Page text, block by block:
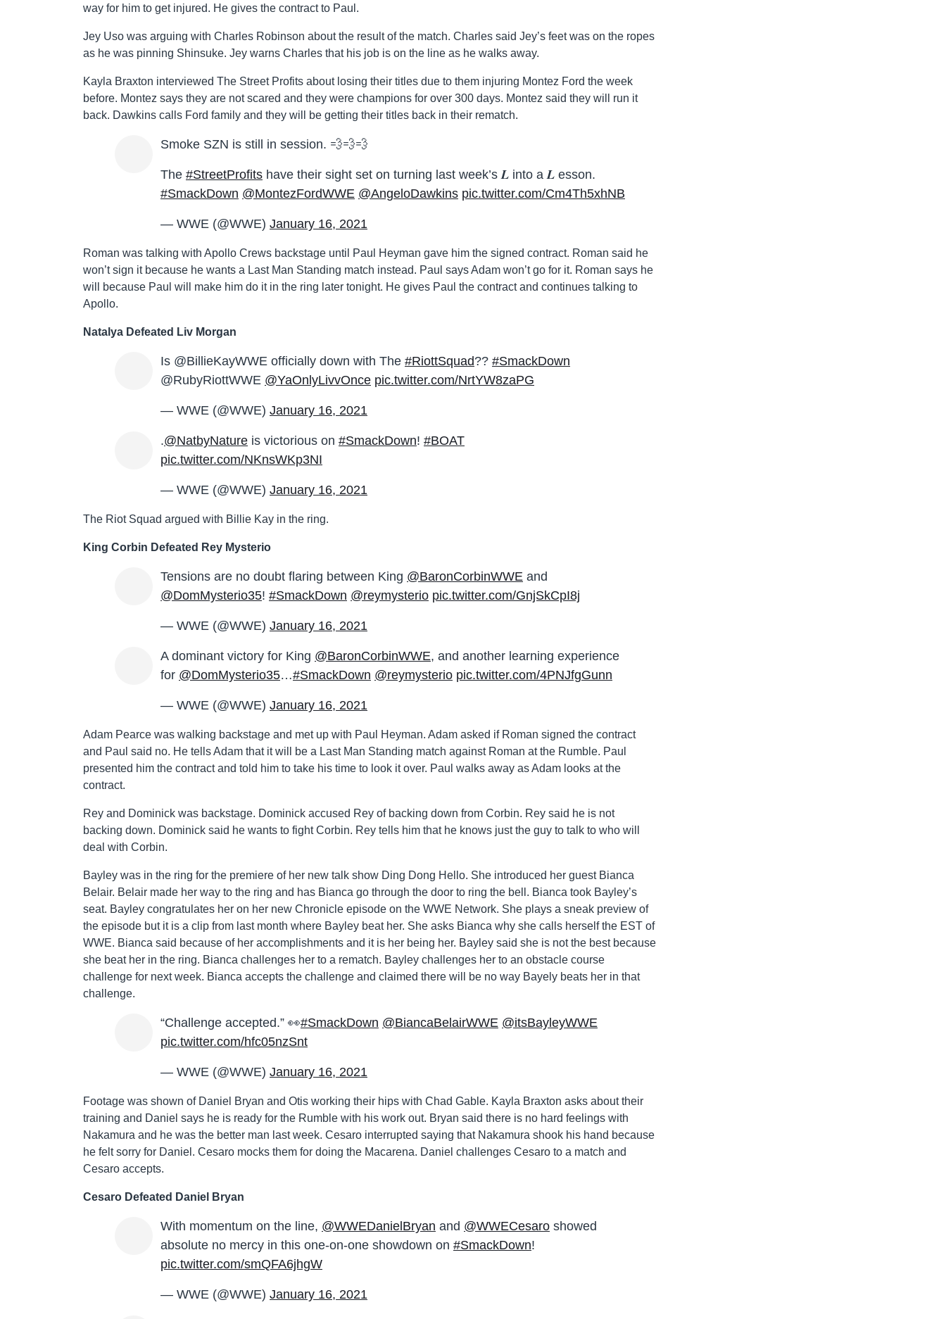
way for him to get injured. He gives the contract to Paul.
Jey Uso was arguing with Charles Robinson about the result of the match. Charles said Jey’s feet was on the ropes
as he was pinning Shinsuke. Jey warns Charles that his job is on the line as he walks away.
Kayla Braxton interviewed The Street Profits about losing their titles due to them injuring Montez Ford the week
before. Montez says they are not scared and they were champions for over 300 days. Montez said they will run it
back. Dawkins calls Ford family and they will be getting their titles back in their rematch.
Smoke SZN is still in session. 💨💨💨
The #StreetProfits have their sight set on turning last week’s 𝑳 into a 𝑳 esson.
#SmackDown @MontezFordWWE @AngeloDawkins pic.twitter.com/Cm4Th5xhNB
— WWE (@WWE) January 16, 2021
Roman was talking with Apollo Crews backstage until Paul Heyman gave him the signed contract. Roman said he
won’t sign it because he wants a Last Man Standing match instead. Paul says Adam won’t go for it. Roman says he
will because Paul will make him do it in the ring later tonight. He gives Paul the contract and continues talking to
Apollo.
Natalya Defeated Liv Morgan
Is @BillieKayWWE officially down with The #RiottSquad?? #SmackDown
@RubyRiottWWE @YaOnlyLivvOnce pic.twitter.com/NrtYW8zaPG
— WWE (@WWE) January 16, 2021
.@NatbyNature is victorious on #SmackDown! #BOAT
pic.twitter.com/NKnsWKp3NI
— WWE (@WWE) January 16, 2021
The Riot Squad argued with Billie Kay in the ring.
King Corbin Defeated Rey Mysterio
Tensions are no doubt flaring between King @BaronCorbinWWE and
@DomMysterio35! #SmackDown @reymysterio pic.twitter.com/GnjSkCpI8j
— WWE (@WWE) January 16, 2021
A dominant victory for King @BaronCorbinWWE, and another learning experience
for @DomMysterio35…#SmackDown @reymysterio pic.twitter.com/4PNJfgGunn
— WWE (@WWE) January 16, 2021
Adam Pearce was walking backstage and met up with Paul Heyman. Adam asked if Roman signed the contract
and Paul said no. He tells Adam that it will be a Last Man Standing match against Roman at the Rumble. Paul
presented him the contract and told him to take his time to look it over. Paul walks away as Adam looks at the
contract.
Rey and Dominick was backstage. Dominick accused Rey of backing down from Corbin. Rey said he is not
backing down. Dominick said he wants to fight Corbin. Rey tells him that he knows just the guy to talk to who will
deal with Corbin.
Bayley was in the ring for the premiere of her new talk show Ding Dong Hello. She introduced her guest Bianca
Belair. Belair made her way to the ring and has Bianca go through the door to ring the bell. Bianca took Bayley’s
seat. Bayley congratulates her on her new Chronicle episode on the WWE Network. She plays a sneak preview of
the episode but it is a clip from last month where Bayley beat her. She asks Bianca why she calls herself the EST of
WWE. Bianca said because of her accomplishments and it is her being her. Bayley said she is not the best because
she beat her in the ring. Bianca challenges her to a rematch. Bayley challenges her to an obstacle course
challenge for next week. Bianca accepts the challenge and claimed there will be no way Bayely beats her in that
challenge.
“Challenge accepted.” 👀#SmackDown @BiancaBelairWWE @itsBayleyWWE
pic.twitter.com/hfc05nzSnt
— WWE (@WWE) January 16, 2021
Footage was shown of Daniel Bryan and Otis working their hips with Chad Gable. Kayla Braxton asks about their
training and Daniel says he is ready for the Rumble with his work out. Bryan said there is no hard feelings with
Nakamura and he was the better man last week. Cesaro interrupted saying that Nakamura shook his hand because
he felt sorry for Daniel. Cesaro mocks them for doing the Macarena. Daniel challenges Cesaro to a match and
Cesaro accepts.
Cesaro Defeated Daniel Bryan
With momentum on the line, @WWEDanielBryan and @WWECesaro showed
absolute no mercy in this one-on-one showdown on #SmackDown!
pic.twitter.com/smQFA6jhgW
— WWE (@WWE) January 16, 2021